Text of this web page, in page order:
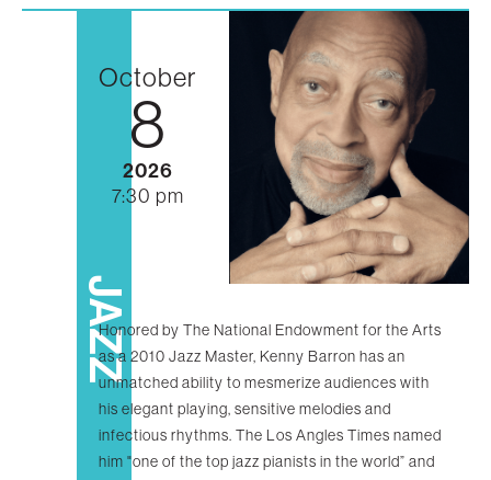
JAZZ
October
8
2026
7:30 pm
Honored by The National Endowment for the Arts
as a 2010 Jazz Master, Kenny Barron has an
unmatched ability to mesmerize audiences with
his elegant playing, sensitive melodies and
infectious rhythms. The Los Angles Times named
him "one of the top jazz pianists in the world” and